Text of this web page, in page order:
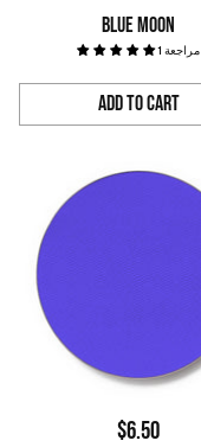
BLUE MOON
1 مراجعة
Add to Cart
Quantity
$6.50